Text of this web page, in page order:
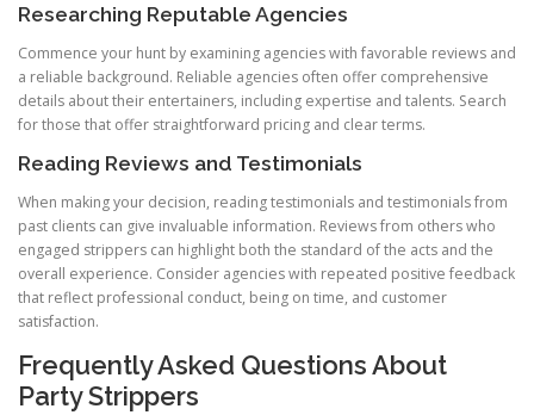
Researching Reputable Agencies
Commence your hunt by examining agencies with favorable reviews and
a reliable background. Reliable agencies often offer comprehensive
details about their entertainers, including expertise and talents. Search
for those that offer straightforward pricing and clear terms.
Reading Reviews and Testimonials
When making your decision, reading testimonials and testimonials from
past clients can give invaluable information. Reviews from others who
engaged strippers can highlight both the standard of the acts and the
overall experience. Consider agencies with repeated positive feedback
that reflect professional conduct, being on time, and customer
satisfaction.
Frequently Asked Questions About
Party Strippers